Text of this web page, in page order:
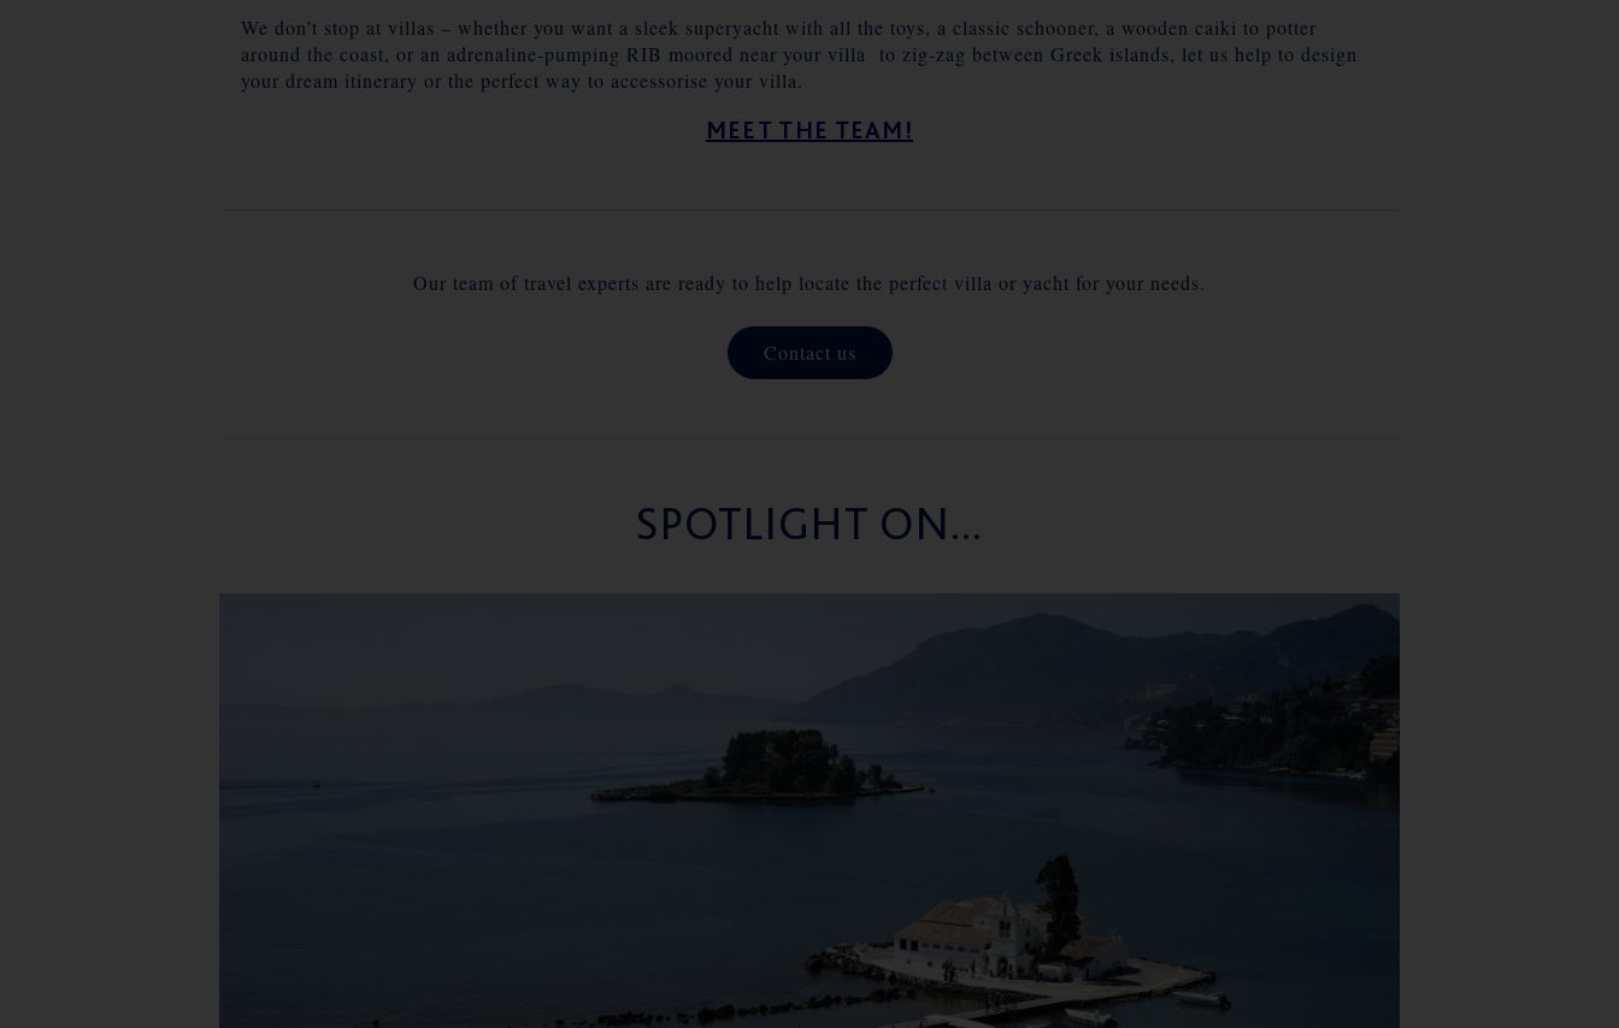
We don’t stop at villas – whether you want a sleek superyacht with all the toys, a classic schooner, a wooden caiki to potter
around the coast, or an adrenaline-pumping RIB moored near your villa to zig-zag between Greek islands, let us help to design
your dream itinerary or the perfect way to accessorise your villa.
MEET THE TEAM!
Our team of travel experts are ready to help locate the perfect villa or yacht for your needs.
Contact us
SPOTLIGHT ON...